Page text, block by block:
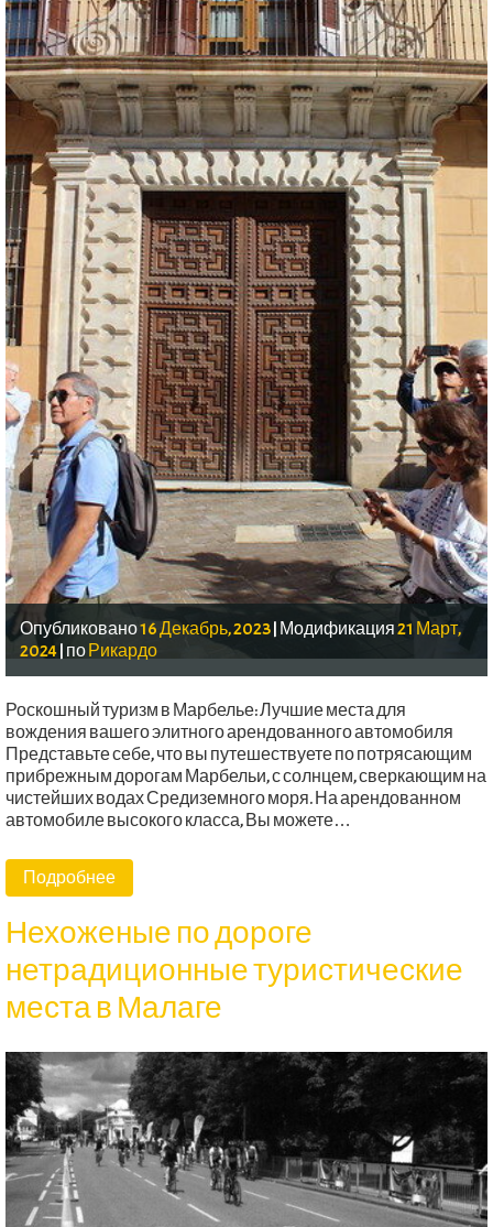
Опубликовано16 Декабрь, 2023| Модификация21 Март,
2024| поРикардо
Роскошный туризм в Марбелье: Лучшие места для
вождения вашего элитного арендованного автомобиля
Представьте себе, что вы путешествуете по потрясающим
прибрежным дорогам Марбельи, с солнцем, сверкающим на
чистейших водах Средиземного моря. На арендованном
автомобиле высокого класса, Вы можете…
Подробнее
Нехоженые по дороге
нетрадиционные туристические
места в Малаге